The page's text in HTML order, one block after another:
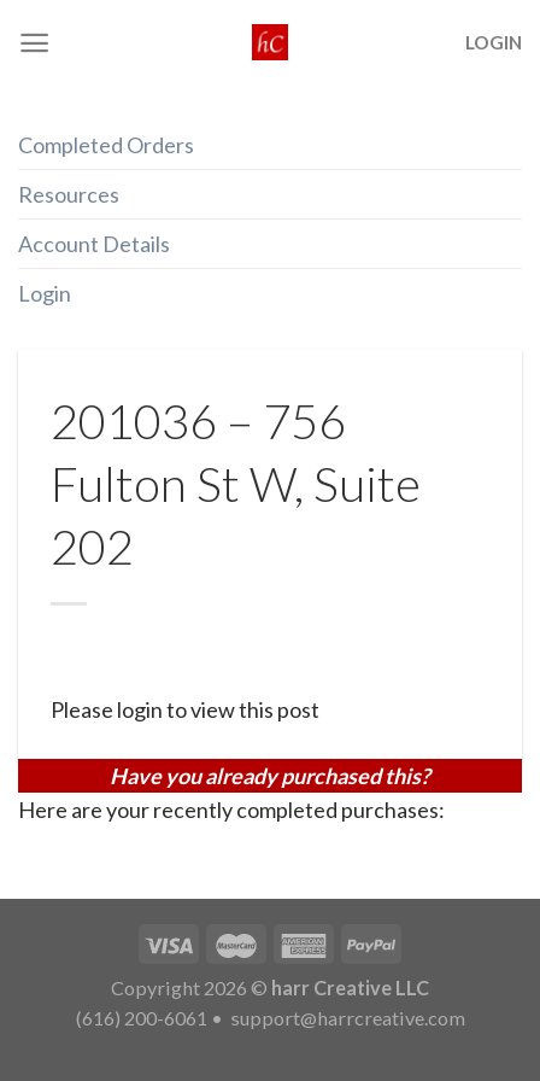
LOGIN
Completed Orders
Resources
Account Details
Login
201036 – 756
Fulton St W, Suite
202
Please login to view this post
Have you already purchased this?
Here are your recently completed purchases:
Copyright 2026 © harr Creative LLC
(616) 200-6061 • support@harrcreative.com